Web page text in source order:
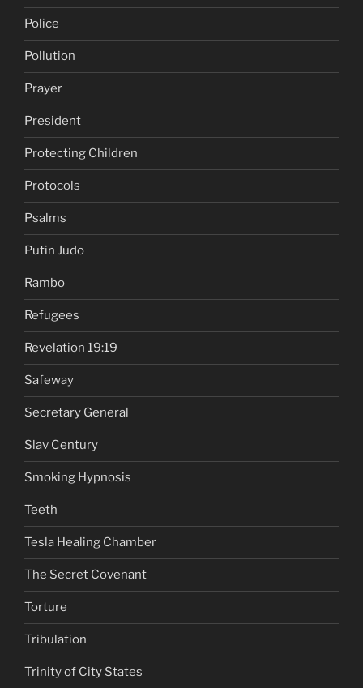
Police
Pollution
Prayer
President
Protecting Children
Protocols
Psalms
Putin Judo
Rambo
Refugees
Revelation 19:19
Safeway
Secretary General
Slav Century
Smoking Hypnosis
Teeth
Tesla Healing Chamber
The Secret Covenant
Torture
Tribulation
Trinity of City States